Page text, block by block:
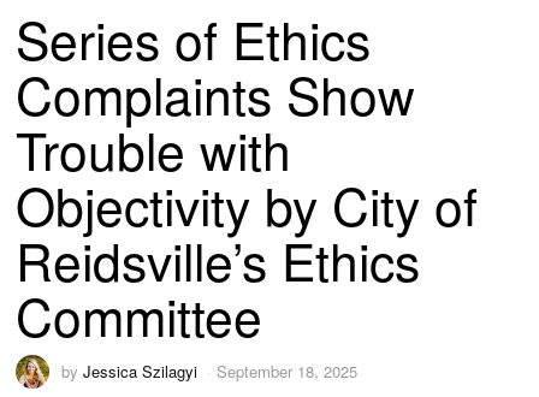
Series of Ethics
Complaints Show
Trouble with
Objectivity by City of
Reidsville’s Ethics
Committee
byJessica Szilagyi September 18, 2025